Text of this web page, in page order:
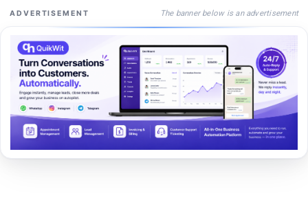
ADVERTISEMENT The banner below is an advertisement